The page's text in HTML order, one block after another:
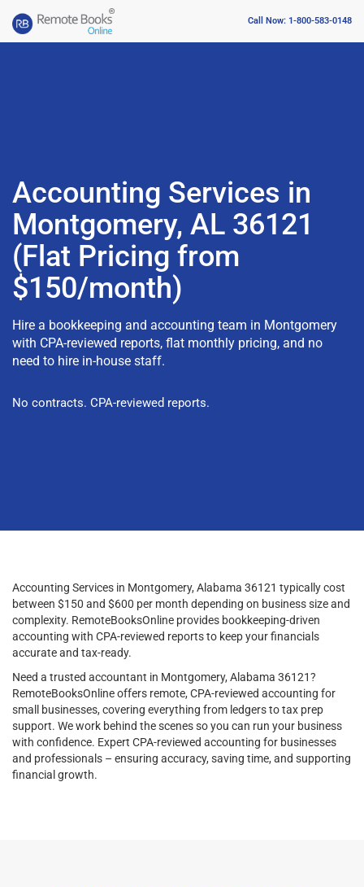
Call Now: 1-800-583-0148
Accounting Services in
Montgomery, AL 36121
(Flat Pricing from
$150/month)
Hire a bookkeeping and accounting team in Montgomery
with CPA-reviewed reports, flat monthly pricing, and no
need to hire in-house staff.
No contracts. CPA-reviewed reports.
Accounting Services in Montgomery, Alabama 36121 typically cost
between $150 and $600 per month depending on business size and
complexity. RemoteBooksOnline provides bookkeeping-driven
accounting with CPA-reviewed reports to keep your financials
accurate and tax-ready.
Need a trusted accountant in Montgomery, Alabama 36121?
RemoteBooksOnline offers remote, CPA-reviewed accounting for
small businesses, covering everything from ledgers to tax prep
support. We work behind the scenes so you can run your business
with confidence. Expert CPA-reviewed accounting for businesses
and professionals – ensuring accuracy, saving time, and supporting
financial growth.